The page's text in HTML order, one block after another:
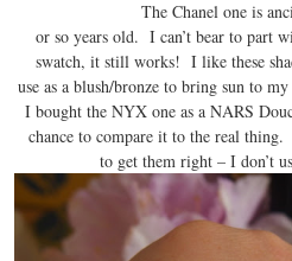
The Chanel one is
or so years old. I can’t bear to part
swatch, it still works! I like these
use as a blush/bronze to bring sun to
I bought the NYX one as a NARS
chance to compare it to the real
to get them right – I don’t